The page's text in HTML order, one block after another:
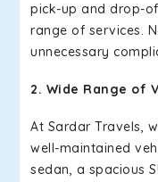
pick-up and drop-
range of services.
unnecessary
2. Wide Range of
At Sardar Travels,
well-maintained
sedan, a spacious